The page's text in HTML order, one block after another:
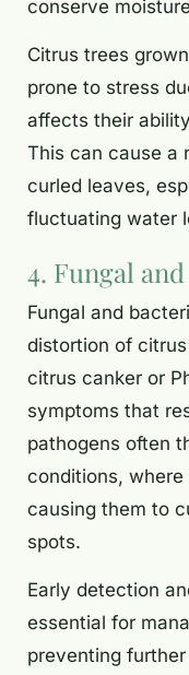
conserve
Citrus trees
prone to stress
affects their
This can cause a
curled leaves,
fluctuating water
4. Fungal
Fungal and
distortion of
citrus canker or
symptoms that
pathogens often
conditions, where
causing them to
spots.
Early detection
essential for
preventing